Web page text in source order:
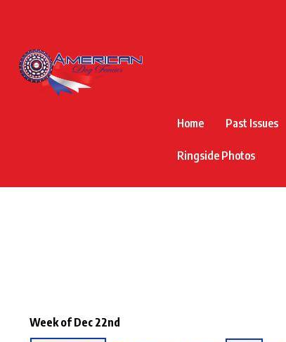
Home Past Issues
Ringside Photos
Week of Dec 22nd